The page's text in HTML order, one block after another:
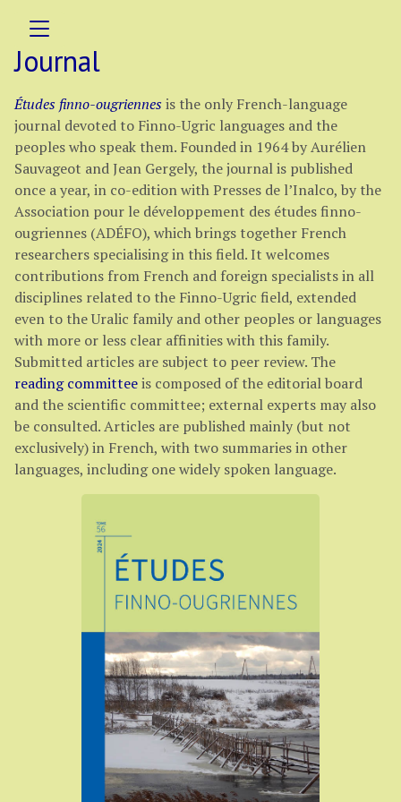
Journal
Études finno-ougriennesis the only French-language
journal devoted to Finno-Ugric languages and the
peoples who speak them. Founded in 1964 by Aurélien
Sauvageot and Jean Gergely, the journal is published
once a year, in co-edition with Presses de l’Inalco, by the
Association pour le développement des études finno-
ougriennes (ADÉFO), which brings together French
researchers specialising in this field. It welcomes
contributions from French and foreign specialists in all
disciplines related to the Finno-Ugric field, extended
even to the Uralic family and other peoples or languages
with more or less clear affinities with this family.
Submitted articles are subject to peer review. The
reading committeeis composed of the editorial board
and the scientific committee; external experts may also
be consulted. Articles are published mainly (but not
exclusively) in French, with two summaries in other
languages, including one widely spoken language.